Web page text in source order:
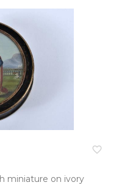
favorite_border
miniature on ivory